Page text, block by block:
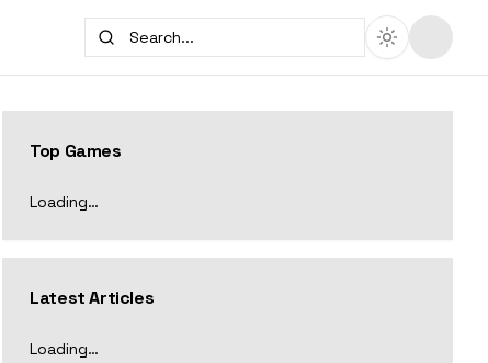
Top Games
Loading…
Latest Articles
Loading…